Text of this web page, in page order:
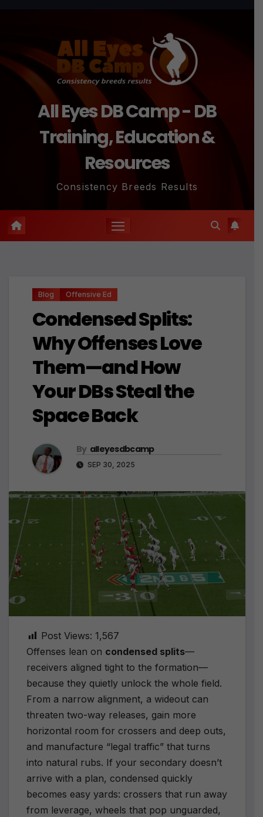
All Eyes DB Camp - DB
Training, Education &
Resources
Consistency Breeds Results
Blog Offensive Ed
Condensed Splits:
Why Offenses Love
Them—and How
Your DBs Steal the
Space Back
By alleyesdbcamp
SEP 30, 2025
Post Views: 1,567
Offenses lean on condensed splits—
receivers aligned tight to the formation—
because they quietly unlock the whole field.
From a narrow alignment, a wideout can
threaten two-way releases, gain more
horizontal room for crossers and deep outs,
and manufacture “legal traffic” that turns
into natural rubs. If your secondary doesn’t
arrive with a plan, condensed quickly
becomes easy yards: crossers that run away
from leverage, wheels that pop unguarded,